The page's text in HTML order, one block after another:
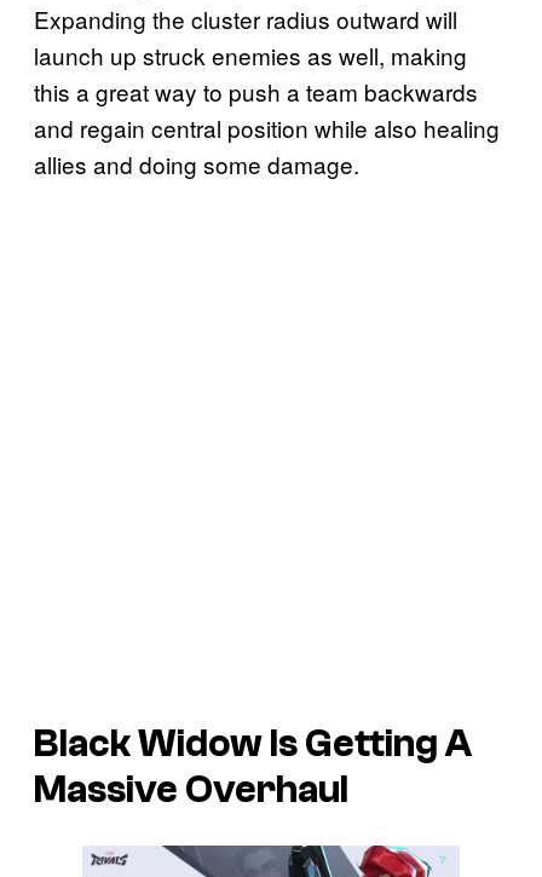
Expanding the cluster radius outward will
launch up struck enemies as well, making
this a great way to push a team backwards
and regain central position while also healing
allies and doing some damage.
Black Widow Is Getting A
Massive Overhaul